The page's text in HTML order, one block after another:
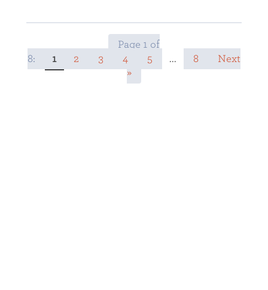
Page 1 of
8:
1 2 3 4 5 ... 8
Next
»